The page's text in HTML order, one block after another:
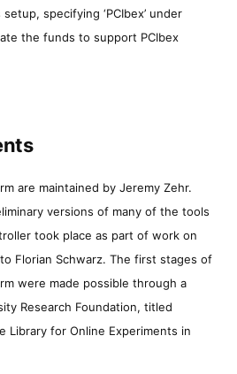
specifying ‘PCIbex’ under
the funds to support PCIbex
are maintained by Jeremy Zehr.
versions of many of the tools
took place as part of work on
Florian Schwarz. The first stages of
were made possible through a
Research Foundation, titled
Library for Online Experiments in